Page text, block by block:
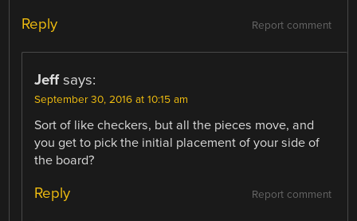
Report comment
Reply
Jeff says:
September 30, 2016 at 10:15 am
Sort of like checkers, but all the pieces move, and
you get to pick the initial placement of your side of
the board?
Report comment
Reply